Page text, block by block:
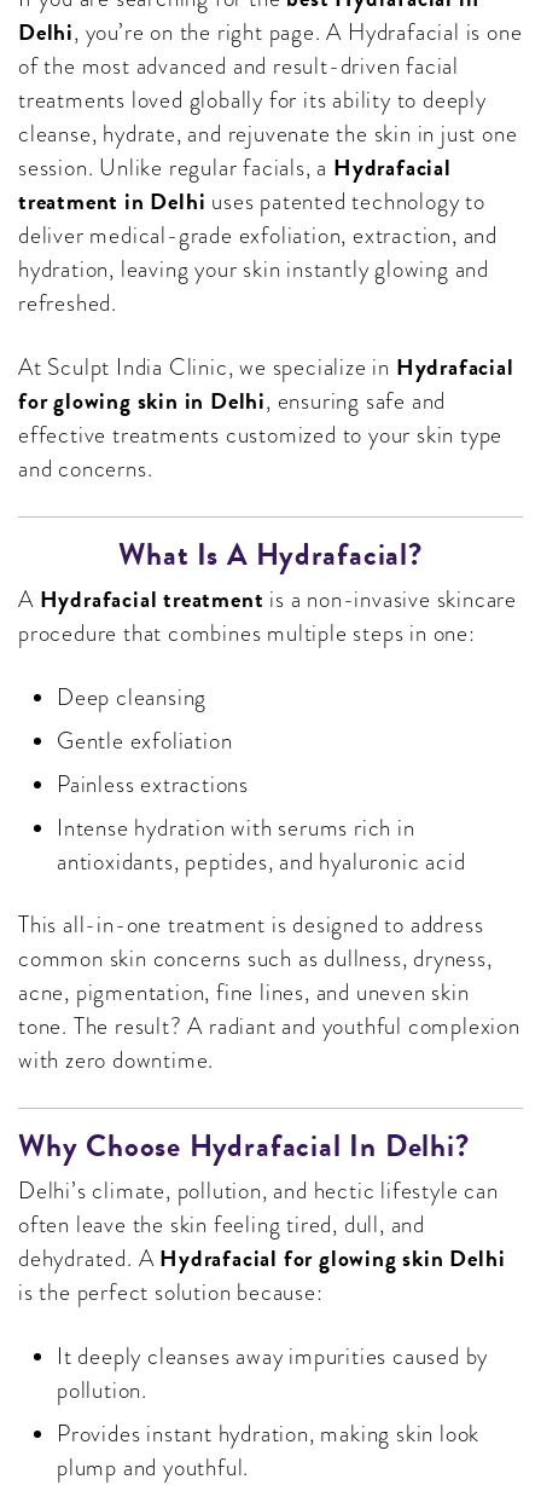
Delhi, you’re on the right page. A Hydrafacial is one
of the most advanced and result-driven facial
treatments loved globally for its ability to deeply
cleanse, hydrate, and rejuvenate the skin in just one
session. Unlike regular facials, a Hydrafacial
treatment in Delhi uses patented technology to
deliver medical-grade exfoliation, extraction, and
hydration, leaving your skin instantly glowing and
refreshed.
At Sculpt India Clinic, we specialize in Hydrafacial
for glowing skin in Delhi, ensuring safe and
effective treatments customized to your skin type
and concerns.
What Is A Hydrafacial?
A Hydrafacial treatment is a non-invasive skincare
procedure that combines multiple steps in one:
Deep cleansing
Gentle exfoliation
Painless extractions
Intense hydration with serums rich in
antioxidants, peptides, and hyaluronic acid
This all-in-one treatment is designed to address
common skin concerns such as dullness, dryness,
acne, pigmentation, fine lines, and uneven skin
tone. The result? A radiant and youthful complexion
with zero downtime.
Why Choose Hydrafacial In Delhi?
Delhi’s climate, pollution, and hectic lifestyle can
often leave the skin feeling tired, dull, and
dehydrated. AHydrafacial for glowing skin Delhi
is the perfect solution because:
It deeply cleanses away impurities caused by
pollution.
Provides instant hydration, making skin look
plump and youthful.